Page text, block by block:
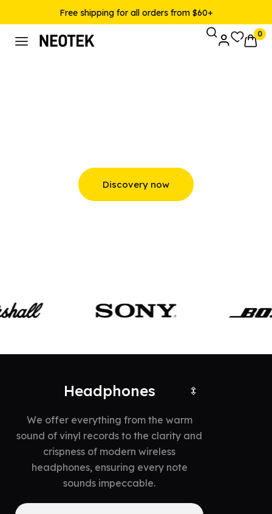
Free shipping for all orders from $60+
0
Discovery now
Headphones
We offer everything from the warm
sound of vinyl records to the clarity and
crispness of modern wireless
headphones, ensuring every note
sounds impeccable.